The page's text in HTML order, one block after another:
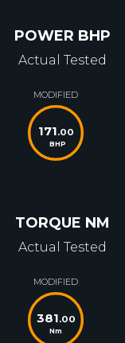
POWER BHP
Actual Tested
MODIFIED
171.00
BHP
TORQUE NM
Actual Tested
MODIFIED
381.00
Nm